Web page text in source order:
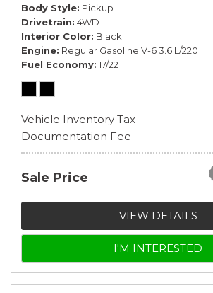
Body Style Pickup
Drivetrain 4WD
Interior Color Black
Engine Regular Gasoline V-6 3.6 L/220
Fuel Economy 17/22
Vehicle Inventory Tax
Documentation Fee
Sale Price
VIEW DETAILS
I'M INTERESTED